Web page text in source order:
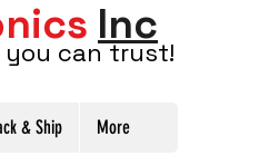
Inc
you can trust!
& Ship More